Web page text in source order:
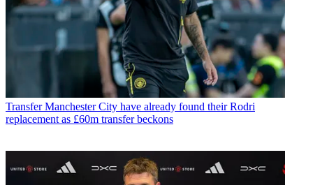
Transfer Manchester City have already found their Rodri
replacement as £60m transfer beckons